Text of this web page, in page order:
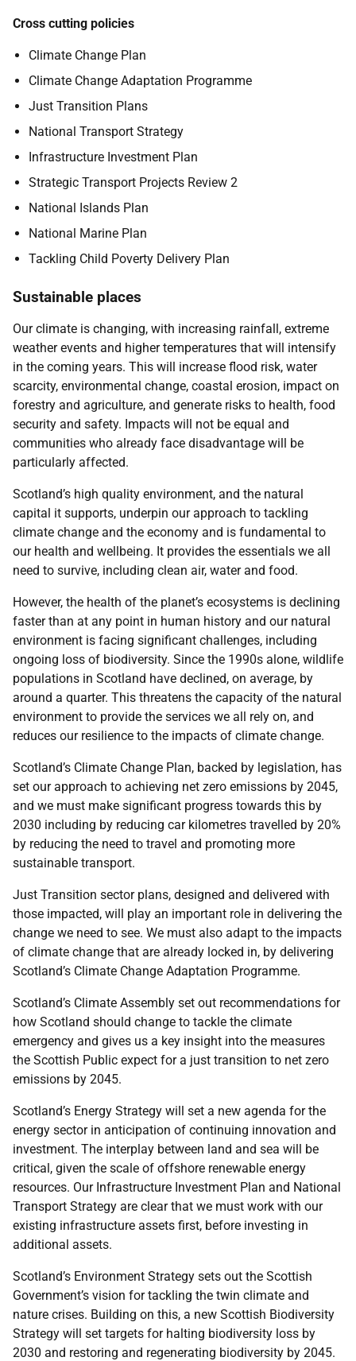
Cross cutting policies
Climate Change Plan
Climate Change Adaptation Programme
Just Transition Plans
National Transport Strategy
Infrastructure Investment Plan
Strategic Transport Projects Review 2
National Islands Plan
National Marine Plan
Tackling Child Poverty Delivery Plan
Sustainable places
Our climate is changing, with increasing rainfall, extreme
weather events and higher temperatures that will intensify
in the coming years. This will increase flood risk, water
scarcity, environmental change, coastal erosion, impact on
forestry and agriculture, and generate risks to health, food
security and safety. Impacts will not be equal and
communities who already face disadvantage will be
particularly affected.
Scotland’s high quality environment, and the natural
capital it supports, underpin our approach to tackling
climate change and the economy and is fundamental to
our health and wellbeing. It provides the essentials we all
need to survive, including clean air, water and food.
However, the health of the planet’s ecosystems is declining
faster than at any point in human history and our natural
environment is facing significant challenges, including
ongoing loss of biodiversity. Since the 1990s alone, wildlife
populations in Scotland have declined, on average, by
around a quarter. This threatens the capacity of the natural
environment to provide the services we all rely on, and
reduces our resilience to the impacts of climate change.
Scotland’s Climate Change Plan, backed by legislation, has
set our approach to achieving net zero emissions by 2045,
and we must make significant progress towards this by
2030 including by reducing car kilometres travelled by 20%
by reducing the need to travel and promoting more
sustainable transport.
Just Transition sector plans, designed and delivered with
those impacted, will play an important role in delivering the
change we need to see. We must also adapt to the impacts
of climate change that are already locked in, by delivering
Scotland’s Climate Change Adaptation Programme.
Scotland’s Climate Assembly set out recommendations for
how Scotland should change to tackle the climate
emergency and gives us a key insight into the measures
the Scottish Public expect for a just transition to net zero
emissions by 2045.
Scotland’s Energy Strategy will set a new agenda for the
energy sector in anticipation of continuing innovation and
investment. The interplay between land and sea will be
critical, given the scale of offshore renewable energy
resources. Our Infrastructure Investment Plan and National
Transport Strategy are clear that we must work with our
existing infrastructure assets first, before investing in
additional assets.
Scotland’s Environment Strategy sets out the Scottish
Government’s vision for tackling the twin climate and
nature crises. Building on this, a new Scottish Biodiversity
Strategy will set targets for halting biodiversity loss by
2030 and restoring and regenerating biodiversity by 2045.